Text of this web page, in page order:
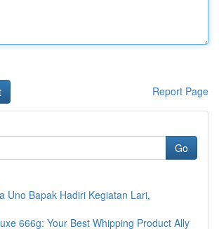
Report Page
Go
Uno Bapak Hadiri Kegiatan Lari,
666g: Your Best Whipping Product Ally